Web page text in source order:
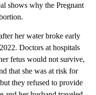
shows why the Pregnant
her water broke early
Doctors at hospitals
fetus would not survive,
that she was at risk for
they refused to provide